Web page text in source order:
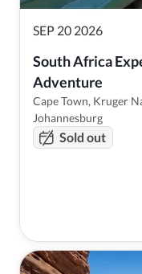
SEP 20 2026
South Africa
Adventure
Cape Town, Kruger
Johannesburg
Sold out